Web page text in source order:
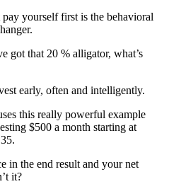
yourself first is the behavioral
got that 20 % alligator, what’s
early, often and intelligently.
this really powerful example
$500 a month starting at
in the end result and your net
it?